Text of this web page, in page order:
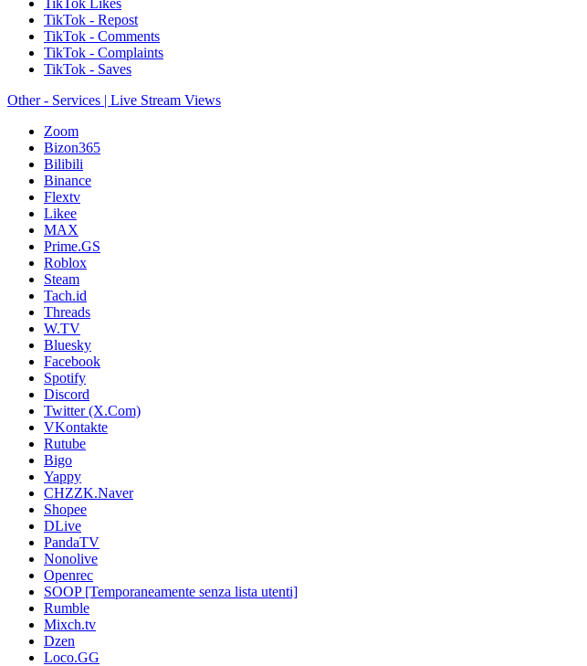
TikTok Likes
TikTok - Repost
TikTok - Comments
TikTok - Complaints
TikTok - Saves
Other - Services | Live Stream Views
Zoom
Bizon365
Bilibili
Binance
Flextv
Likee
MAX
Prime.GS
Roblox
Steam
Tach.id
Threads
W.TV
Bluesky
Facebook
Spotify
Discord
Twitter (X.Com)
VKontakte
Rutube
Bigo
Yappy
CHZZK.Naver
Shopee
DLive
PandaTV
Nonolive
Openrec
SOOP [Temporaneamente senza lista utenti]
Rumble
Mixch.tv
Dzen
Loco.GG